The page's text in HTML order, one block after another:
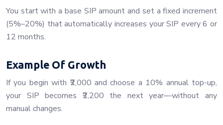
You start with a base SIP amount and set a fixed increment
(5%–20%) that automatically increases your SIP every 6 or
12 months.
Example Of Growth
If you begin with ₹2,000 and choose a 10% annual top-up,
your SIP becomes ₹2,200 the next year—without any
manual changes.